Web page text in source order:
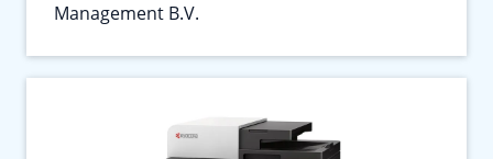
Management B.V.